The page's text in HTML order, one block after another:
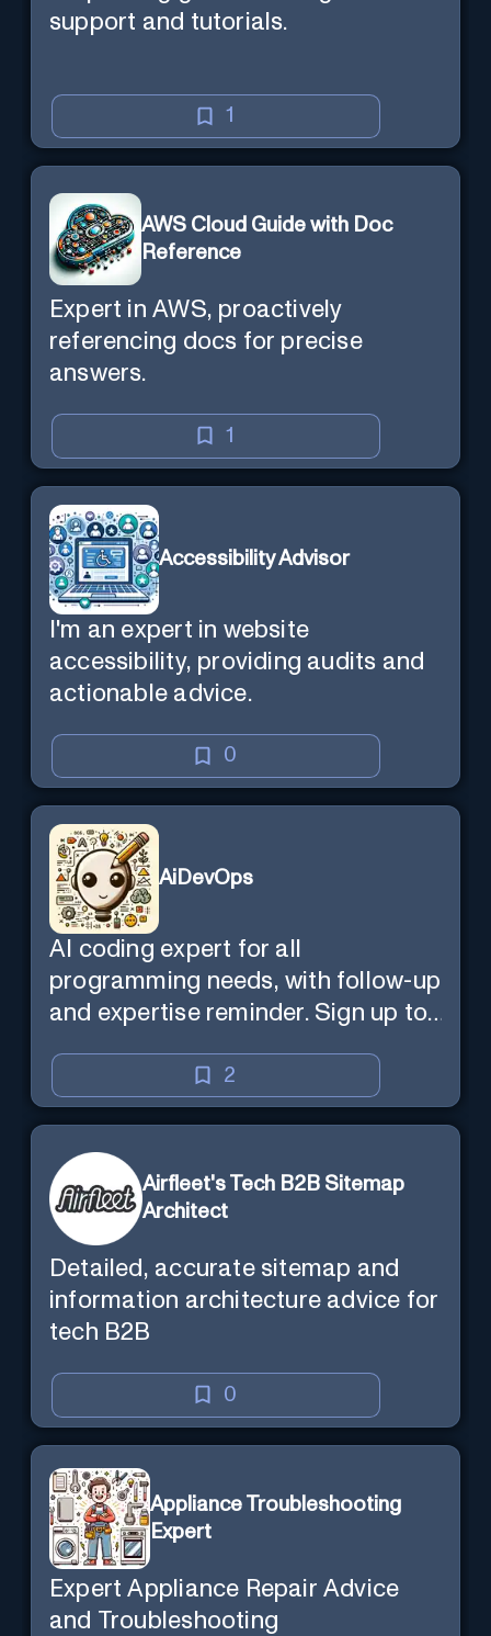
support and tutorials.
1
AWS Cloud Guide with Doc
Reference
Expert in AWS, proactively
referencing docs for precise
answers.
1
Accessibility Advisor
I'm an expert in website
accessibility, providing audits and
actionable advice.
0
AiDevOps
AI coding expert for all
programming needs, with follow-up
and expertise reminder. Sign up to
2
Airfleet's Tech B2B Sitemap
Architect
Detailed, accurate sitemap and
information architecture advice for
tech B2B
0
Appliance Troubleshooting
Expert
Expert Appliance Repair Advice
and Troubleshooting